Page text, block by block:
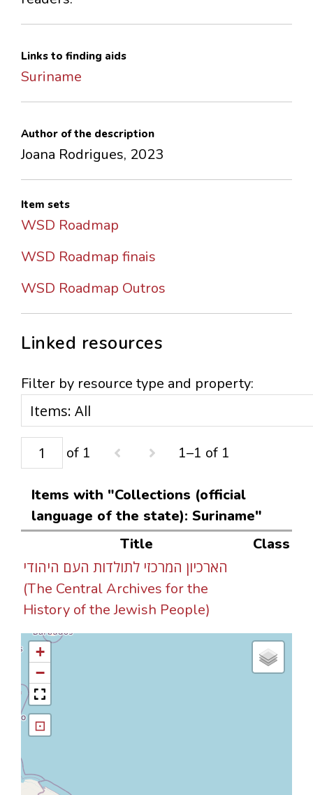
Links to finding aids
Suriname
Author of the description
Joana Rodrigues, 2023
Item sets
WSD Roadmap
WSD Roadmap finais
WSD Roadmap Outros
Linked resources
Filter by resource type and property:
of 1 1–1 of 1
Items with "Collections (official
language of the state): Suriname"
Title
Class
הארכיון המרכזי לתולדות העם היהודי
(The Central Archives for the
History of the Jewish People)
+
−
⊡